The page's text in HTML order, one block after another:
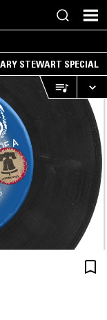
STEWART SPECIAL